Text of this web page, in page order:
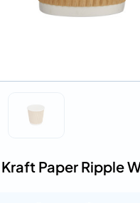
Kraft Paper Ripple